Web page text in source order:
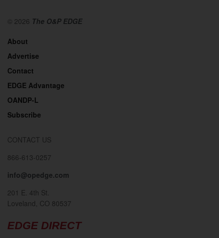
© 2026 The O&P EDGE
About
Advertise
Contact
EDGE Advantage
OANDP-L
Subscribe
CONTACT US
866-613-0257
info@opedge.com
201 E. 4th St.
Loveland, CO 80537
EDGE DIRECT